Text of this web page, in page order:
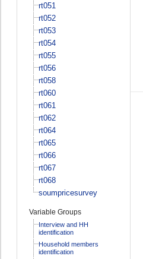
rt051
rt052
rt053
rt054
rt055
rt056
rt058
rt060
rt061
rt062
rt064
rt065
rt066
rt067
rt068
soumpricesurvey
Variable Groups
Interview and HH
identification
Household members
identification